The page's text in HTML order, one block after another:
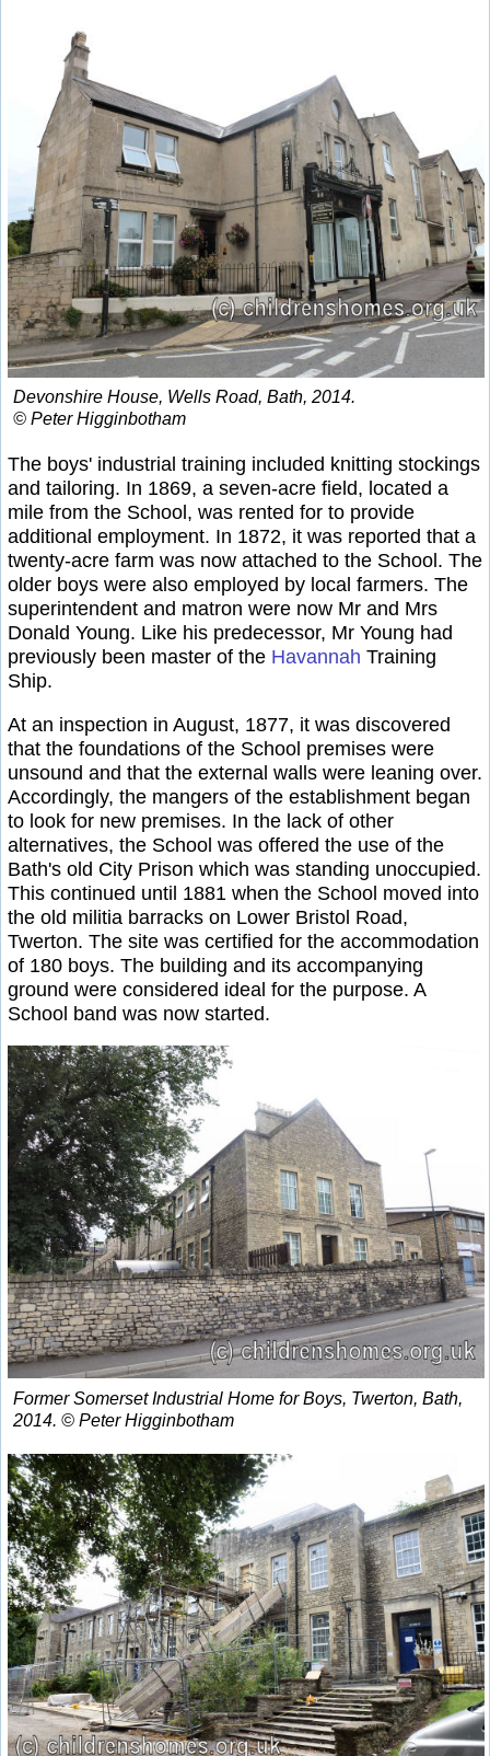
Devonshire House, Wells Road, Bath, 2014.
© Peter Higginbotham
The boys' industrial training included knitting stockings
and tailoring. In 1869, a seven-acre field, located a
mile from the School, was rented for to provide
additional employment. In 1872, it was reported that a
twenty-acre farm was now attached to the School. The
older boys were also employed by local farmers. The
superintendent and matron were now Mr and Mrs
Donald Young. Like his predecessor, Mr Young had
previously been master of the Havannah Training
Ship.
At an inspection in August, 1877, it was discovered
that the foundations of the School premises were
unsound and that the external walls were leaning over.
Accordingly, the mangers of the establishment began
to look for new premises. In the lack of other
alternatives, the School was offered the use of the
Bath's old City Prison which was standing unoccupied.
This continued until 1881 when the School moved into
the old militia barracks on Lower Bristol Road,
Twerton. The site was certified for the accommodation
of 180 boys. The building and its accompanying
ground were considered ideal for the purpose. A
School band was now started.
Former Somerset Industrial Home for Boys, Twerton, Bath,
2014. © Peter Higginbotham